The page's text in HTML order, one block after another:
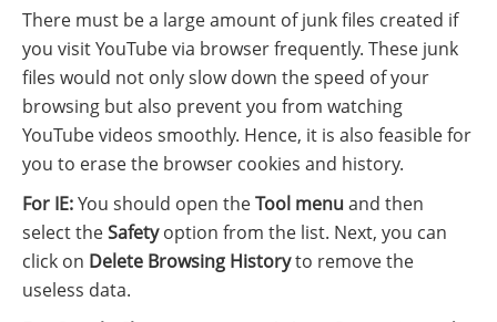
There must be a large amount of junk files created if
you visit YouTube via browser frequently. These junk
files would not only slow down the speed of your
browsing but also prevent you from watching
YouTube videos smoothly. Hence, it is also feasible for
you to erase the browser cookies and history.
For IE:You should open theTool menu and then
select theSafetyoption from the list. Next, you can
click on Delete Browsing Historyto remove the
useless data.